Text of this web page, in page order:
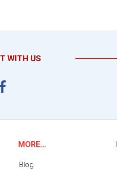
WITH US
MORE...
Blog